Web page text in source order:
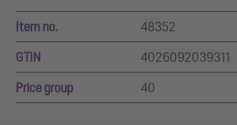
Item no. 48352
GTIN 4026092039311
Price group 40